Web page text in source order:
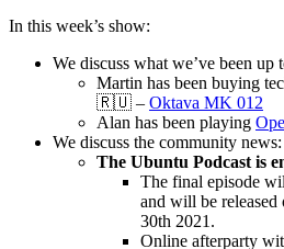
In this week’s show:
We discuss what we’ve been up
Martin has been buying
🇷🇺 – Oktava MK 012
Alan has been playing
We discuss the community news:
The Ubuntu Podcast is
The final episode
and will be released
30th 2021.
Online afterparty